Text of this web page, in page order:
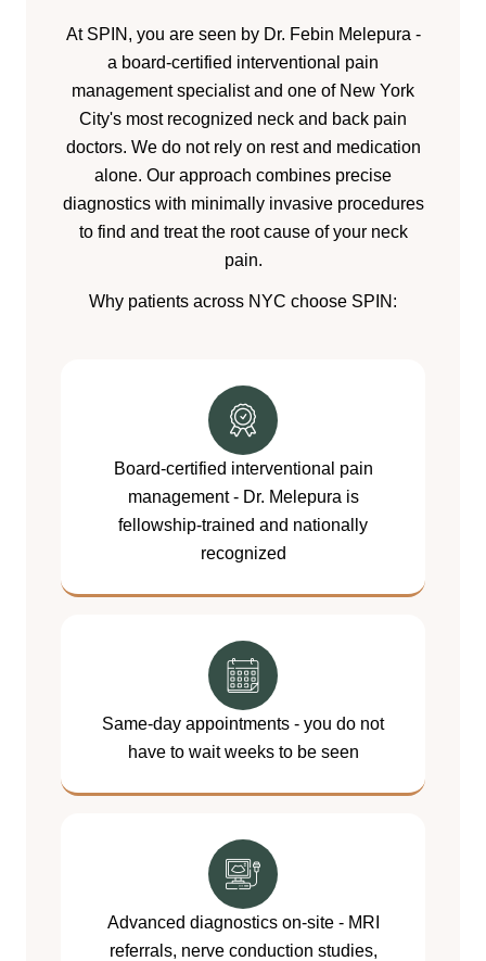
At SPIN, you are seen by Dr. Febin Melepura -
a board-certified interventional pain
management specialist and one of New York
City's most recognized neck and back pain
doctors. We do not rely on rest and medication
alone. Our approach combines precise
diagnostics with minimally invasive procedures
to find and treat the root cause of your neck
pain.
Why patients across NYC choose SPIN:
Board-certified interventional pain
management - Dr. Melepura is
fellowship-trained and nationally
recognized
Same-day appointments - you do not
have to wait weeks to be seen
Advanced diagnostics on-site - MRI
referrals, nerve conduction studies,